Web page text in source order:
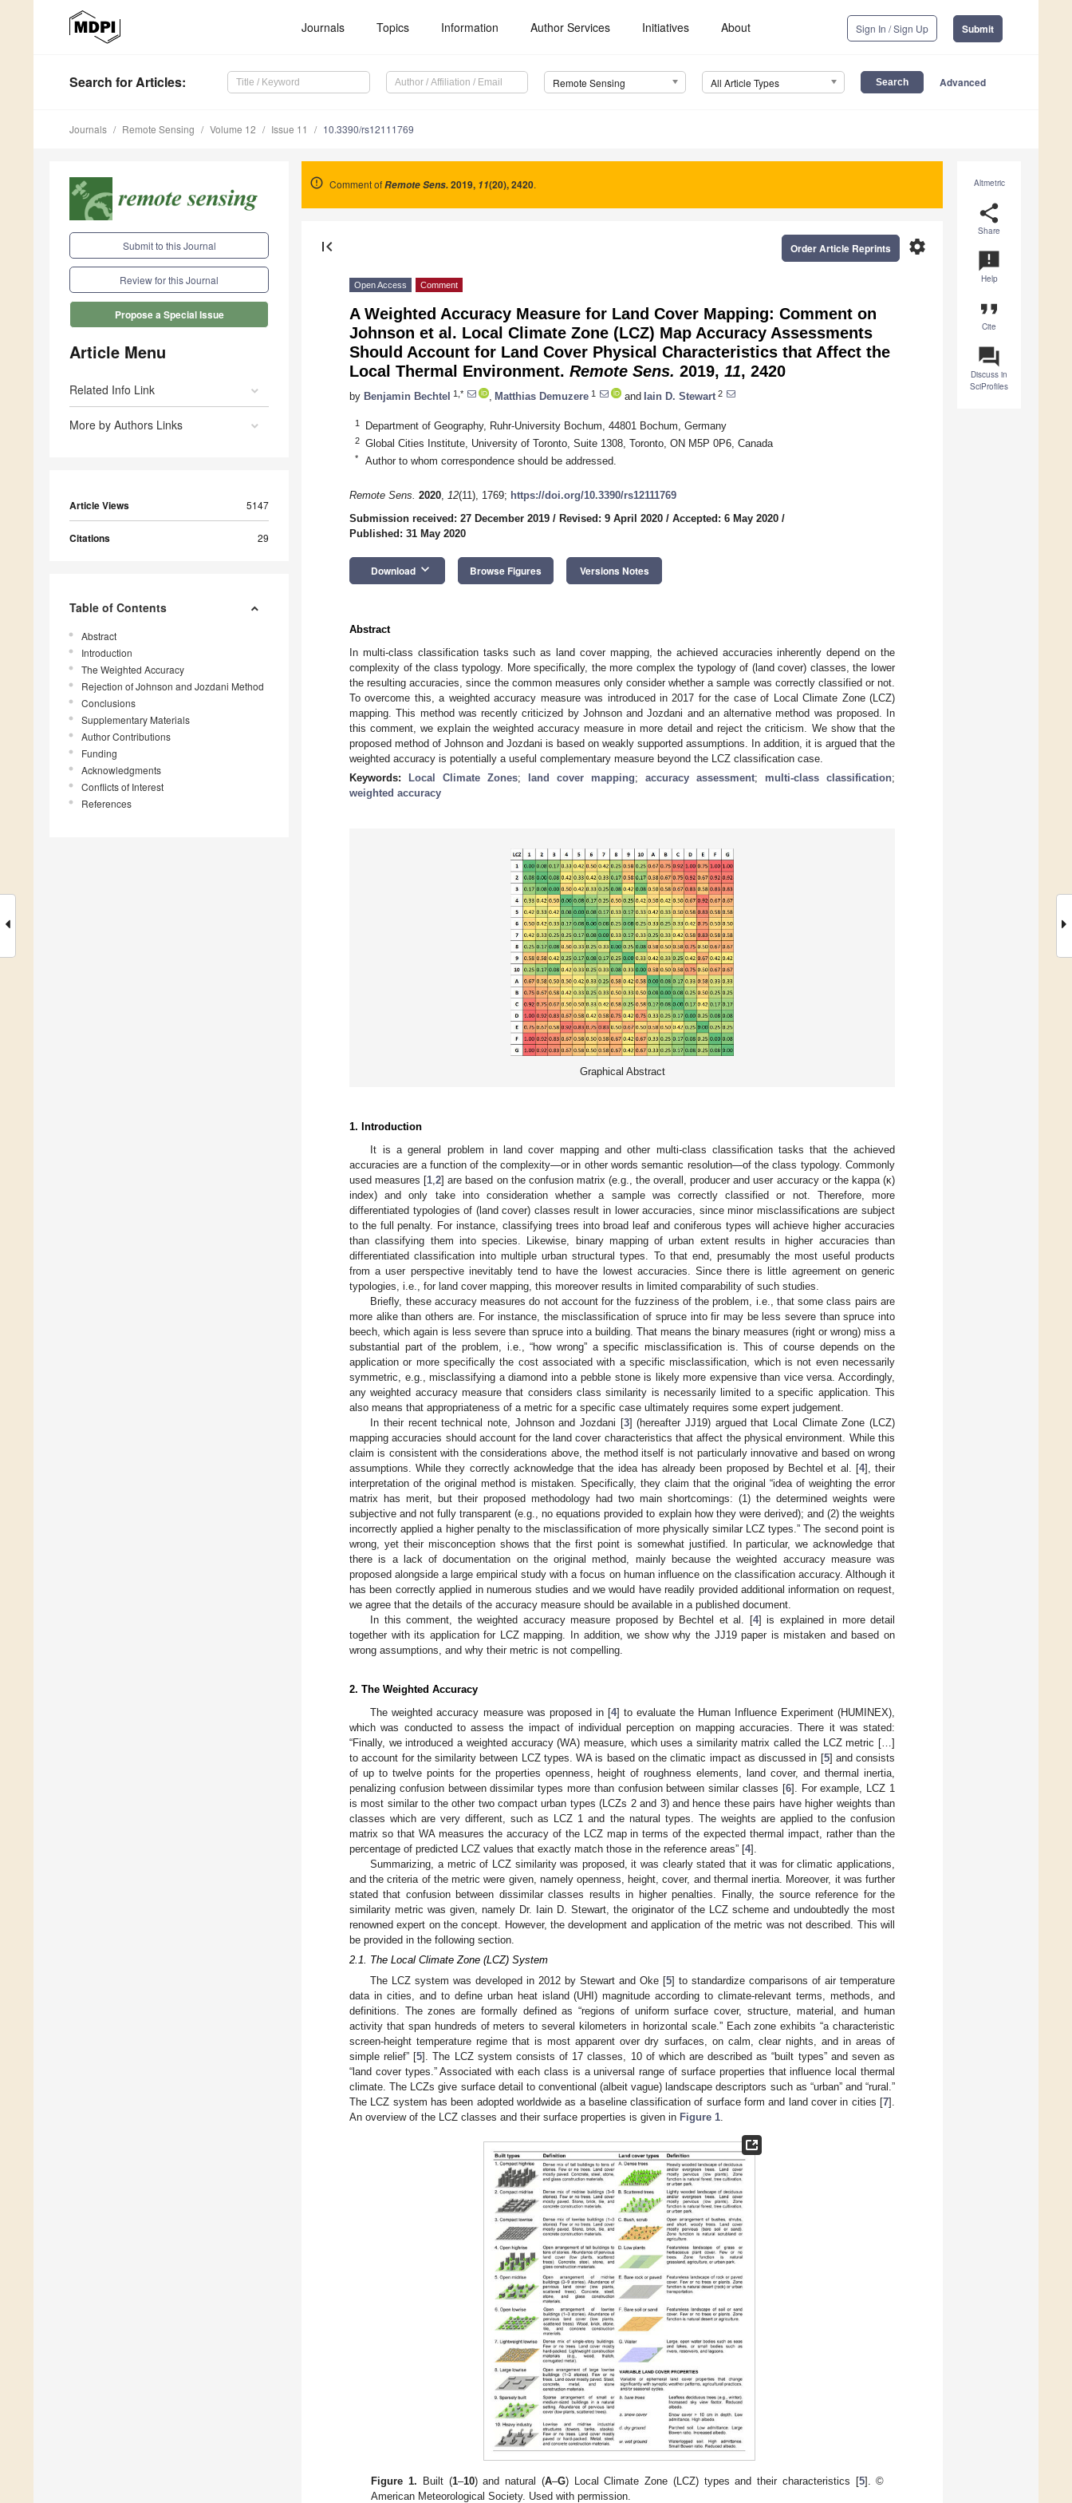
Journals Topics Information Author Services Initiatives About Sign In / Sign Up Submit
Search for Articles: Remote Sensing All Article Types Advanced
Journals Remote Sensing Volume 12 Issue 11 10.3390/rs12111769
Submit to this Journal
Review for this Journal
Propose a Special Issue
Article Menu
Related Info Link
More by Authors Links
Article Views 5147
Citations 29
Table of Contents
Abstract
Introduction
The Weighted Accuracy
Rejection of Johnson and Jozdani Method
Conclusions
Supplementary Materials
Author Contributions
Funding
Acknowledgments
Conflicts of Interest
References
Altmetric
share
Share
announcement
Help
format_quote
Cite
question_answer
Discuss in
SciProfiles
Comment ofRemote Sens.2019, 11(20), 2420.
first_page settings
Order Article Reprints
Open Access Comment
A Weighted Accuracy Measure for Land Cover Mapping: Comment on
Johnson et al. Local Climate Zone (LCZ) Map Accuracy Assessments
Should Account for Land Cover Physical Characteristics that Affect the
Local Thermal Environment. Remote Sens. 2019, 11, 2420
by Benjamin Bechtel 1,* Matthias Demuzere 1 and Iain D. Stewart 2
1 Department of Geography, Ruhr-University Bochum, 44801 Bochum, Germany
2 Global Cities Institute, University of Toronto, Suite 1308, Toronto, ON M5P 0P6, Canada
* Author to whom correspondence should be addressed.
Remote Sens. 2020, 12(11), 1769; https://doi.org/10.3390/rs12111769
Submission received: 27 December 2019 / Revised: 9 April 2020 / Accepted: 6 May 2020 /
Published: 31 May 2020
Download keyboard_arrow_down Browse Figures Versions Notes
Abstract
In multi-class classification tasks such as land cover mapping, the achieved accuracies inherently depend on the
complexity of the class typology. More specifically, the more complex the typology of (land cover) classes, the lower
the resulting accuracies, since the common measures only consider whether a sample was correctly classified or not.
To overcome this, a weighted accuracy measure was introduced in 2017 for the case of Local Climate Zone (LCZ)
mapping. This method was recently criticized by Johnson and Jozdani and an alternative method was proposed. In
this comment, we explain the weighted accuracy measure in more detail and reject the criticism. We show that the
proposed method of Johnson and Jozdani is based on weakly supported assumptions. In addition, it is argued that the
weighted accuracy is potentially a useful complementary measure beyond the LCZ classification case.
Keywords:
Local Climate Zones; land cover mapping; accuracy assessment; multi-class classification;
weighted accuracy
Graphical Abstract
1. Introduction
It is a general problem in land cover mapping and other multi-class classification tasks that the achieved
accuracies are a function of the complexity—or in other words semantic resolution—of the class typology. Commonly
used measures [1 ,2] are based on the confusion matrix (e.g., the overall, producer and user accuracy or the kappa (κ)
index) and only take into consideration whether a sample was correctly classified or not. Therefore, more
differentiated typologies of (land cover) classes result in lower accuracies, since minor misclassifications are subject
to the full penalty. For instance, classifying trees into broad leaf and coniferous types will achieve higher accuracies
than classifying them into species. Likewise, binary mapping of urban extent results in higher accuracies than
differentiated classification into multiple urban structural types. To that end, presumably the most useful products
from a user perspective inevitably tend to have the lowest accuracies. Since there is little agreement on generic
typologies, i.e., for land cover mapping, this moreover results in limited comparability of such studies.
Briefly, these accuracy measures do not account for the fuzziness of the problem, i.e., that some class pairs are
more alike than others are. For instance, the misclassification of spruce into fir may be less severe than spruce into
beech, which again is less severe than spruce into a building. That means the binary measures (right or wrong) miss a
substantial part of the problem, i.e., “how wrong” a specific misclassification is. This of course depends on the
application or more specifically the cost associated with a specific misclassification, which is not even necessarily
symmetric, e.g., misclassifying a diamond into a pebble stone is likely more expensive than vice versa. Accordingly,
any weighted accuracy measure that considers class similarity is necessarily limited to a specific application. This
also means that appropriateness of a metric for a specific case ultimately requires some expert judgement.
In their recent technical note, Johnson and Jozdani [3] (hereafter JJ19) argued that Local Climate Zone (LCZ)
mapping accuracies should account for the land cover characteristics that affect the physical environment. While this
claim is consistent with the considerations above, the method itself is not particularly innovative and based on wrong
assumptions. While they correctly acknowledge that the idea has already been proposed by Bechtel et al. [4], their
interpretation of the original method is mistaken. Specifically, they claim that the original “idea of weighting the error
matrix has merit, but their proposed methodology had two main shortcomings: (1) the determined weights were
subjective and not fully transparent (e.g., no equations provided to explain how they were derived); and (2) the weights
incorrectly applied a higher penalty to the misclassification of more physically similar LCZ types.” The second point is
wrong, yet their misconception shows that the first point is somewhat justified. In particular, we acknowledge that
there is a lack of documentation on the original method, mainly because the weighted accuracy measure was
proposed alongside a large empirical study with a focus on human influence on the classification accuracy. Although it
has been correctly applied in numerous studies and we would have readily provided additional information on request,
we agree that the details of the accuracy measure should be available in a published document.
In this comment, the weighted accuracy measure proposed by Bechtel et al. [4] is explained in more detail
together with its application for LCZ mapping. In addition, we show why the JJ19 paper is mistaken and based on
wrong assumptions, and why their metric is not compelling.
2. The Weighted Accuracy
The weighted accuracy measure was proposed in [4] to evaluate the Human Influence Experiment (HUMINEX),
which was conducted to assess the impact of individual perception on mapping accuracies. There it was stated:
“Finally, we introduced a weighted accuracy (WA) measure, which uses a similarity matrix called the LCZ metric […]
to account for the similarity between LCZ types. WA is based on the climatic impact as discussed in [5] and consists
of up to twelve points for the properties openness, height of roughness elements, land cover, and thermal inertia,
penalizing confusion between dissimilar types more than confusion between similar classes [6]. For example, LCZ 1
is most similar to the other two compact urban types (LCZs 2 and 3) and hence these pairs have higher weights than
classes which are very different, such as LCZ 1 and the natural types. The weights are applied to the confusion
matrix so that WA measures the accuracy of the LCZ map in terms of the expected thermal impact, rather than the
percentage of predicted LCZ values that exactly match those in the reference areas” [4].
Summarizing, a metric of LCZ similarity was proposed, it was clearly stated that it was for climatic applications,
and the criteria of the metric were given, namely openness, height, cover, and thermal inertia. Moreover, it was further
stated that confusion between dissimilar classes results in higher penalties. Finally, the source reference for the
similarity metric was given, namely Dr. Iain D. Stewart, the originator of the LCZ scheme and undoubtedly the most
renowned expert on the concept. However, the development and application of the metric was not described. This will
be provided in the following section.
2.1. The Local Climate Zone (LCZ) System
The LCZ system was developed in 2012 by Stewart and Oke [5] to standardize comparisons of air temperature
data in cities, and to define urban heat island (UHI) magnitude according to climate-relevant terms, methods, and
definitions. The zones are formally defined as “regions of uniform surface cover, structure, material, and human
activity that span hundreds of meters to several kilometers in horizontal scale.” Each zone exhibits “a characteristic
screen-height temperature regime that is most apparent over dry surfaces, on calm, clear nights, and in areas of
simple relief” [5]. The LCZ system consists of 17 classes, 10 of which are described as “built types” and seven as
“land cover types.” Associated with each class is a universal range of surface properties that influence local thermal
climate. The LCZs give surface detail to conventional (albeit vague) landscape descriptors such as “urban” and “rural.”
The LCZ system has been adopted worldwide as a baseline classification of surface form and land cover in cities [7].
An overview of the LCZ classes and their surface properties is given in Figure 1
Figure 1. Built (1–10) and natural (A–G) Local Climate Zone (LCZ) types and their characteristics [5]. ©
American Meteorological Society. Used with permission.